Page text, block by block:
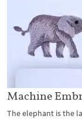
Machine
The elephant is the